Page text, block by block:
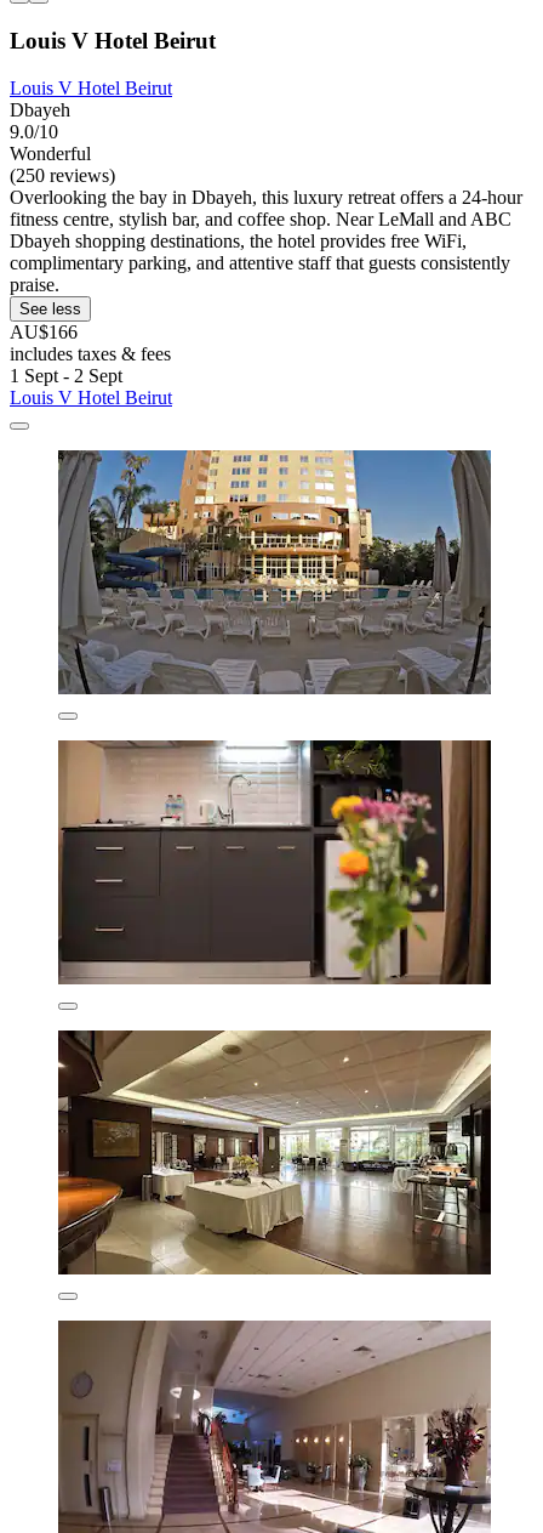
Louis V Hotel Beirut
Louis V Hotel Beirut
Dbayeh
9.0/10
Wonderful
(250 reviews)
Overlooking the bay in Dbayeh, this luxury retreat offers a 24-hour
fitness centre, stylish bar, and coffee shop. Near LeMall and ABC
Dbayeh shopping destinations, the hotel provides free WiFi,
complimentary parking, and attentive staff that guests consistently
praise.
See less
AU$166
includes taxes & fees
1 Sept - 2 Sept
Louis V Hotel Beirut